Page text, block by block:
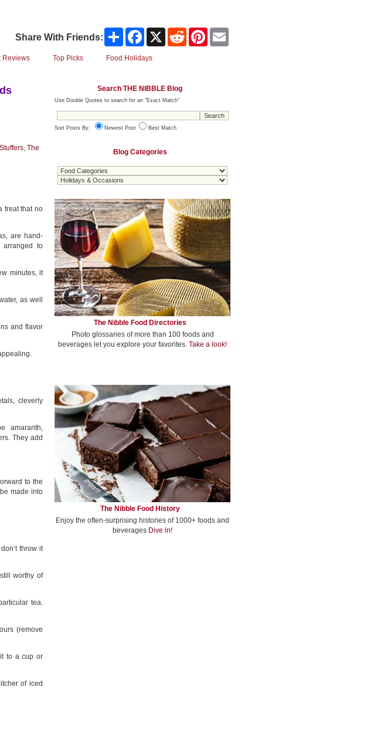
Share With Friends: Share Facebook Reddit Pinterest
Reviews Top Picks Food Holidays
, The
treat that no
are hand-
arranged to
minutes, it
as well
and flavor
cleverly
amaranth,
They add
to the
made into
throw it
worthy of
tea.
(remove
to a cup or
of iced
Search THE NIBBLE Blog
Use Double Quotes to search for an "Exact Match"
Sort Posts By: Newest Post Best Match
Blog Categories
The Nibble Food Directories
Photo glossaries of more than 100 foods and
beverages let you explore your favorites. Take a look!
The Nibble Food History
Enjoy the often-surprising histories of 1000+ foods and
beverages Dive in!